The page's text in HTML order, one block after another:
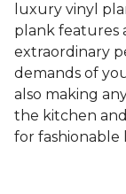
luxury vinyl
plank features
extraordinary
demands of
also making
the kitchen and
for fashionable